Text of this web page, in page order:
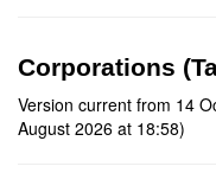
Corporations
Version current from 14
August 2026 at 18:58)